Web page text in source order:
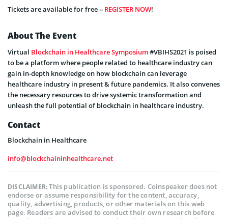
Tickets are available for free – REGISTER NOW!
About The Event
Virtual Blockchain in Healthcare Symposium#VBIHS2021 is poised
to be a platform where people related to healthcare industry can
gain in-depth knowledge on how blockchain can leverage
healthcare industry in present & future pandemics. It also convenes
the necessary resources to drive systemic transformation and
unleash the full potential of blockchain in healthcare industry.
Contact
Blockchain in Healthcare
info@blockchaininhealthcare.net
DISCLAIMER:This publication is sponsored. Coinspeaker does not
endorse or assume responsibility for the content, accuracy,
quality, advertising, products, or other materials on this web
page. Readers are advised to conduct their own research before